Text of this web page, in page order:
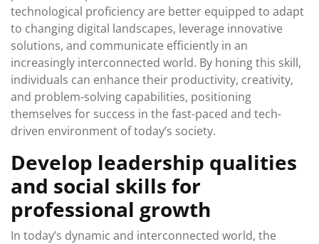
technological proficiency are better equipped to adapt
to changing digital landscapes, leverage innovative
solutions, and communicate efficiently in an
increasingly interconnected world. By honing this skill,
individuals can enhance their productivity, creativity,
and problem-solving capabilities, positioning
themselves for success in the fast-paced and tech-
driven environment of today’s society.
Develop leadership qualities
and social skills for
professional growth
In today’s dynamic and interconnected world, the